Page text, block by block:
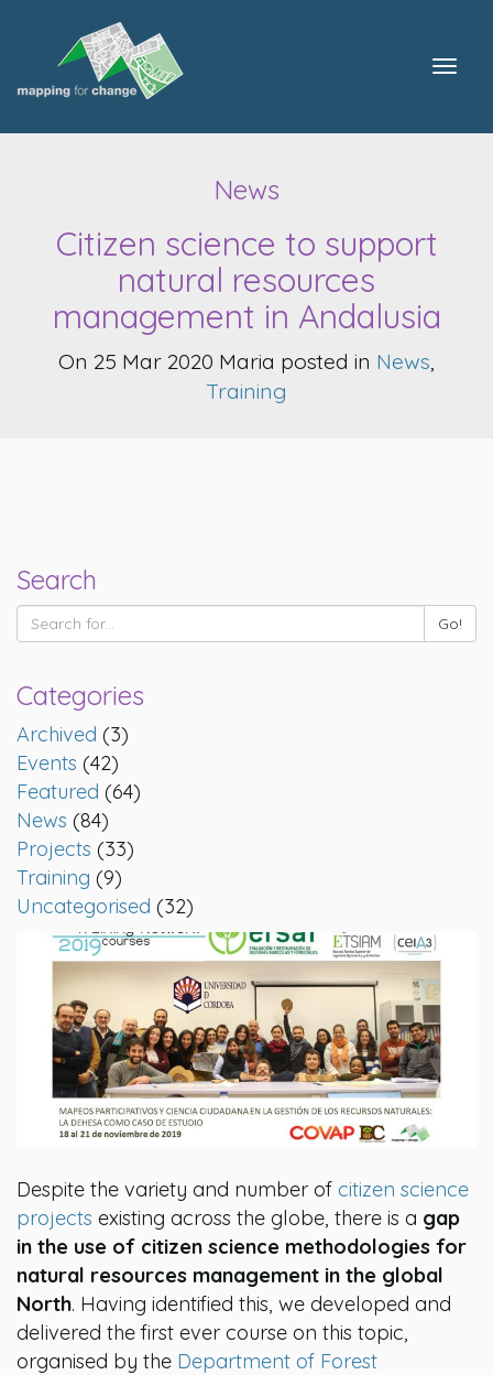
News
Citizen science to support
natural resources
management in Andalusia
On 25 Mar 2020 Maria posted in News
Training
Search
Categories
Archived (3)
Events (42)
Featured (64)
News (84)
Projects (33)
Training (9)
Uncategorised (32)
Despite the variety and number of citizen science
projects existing across the globe, there is a gap
in the use of citizen science methodologies for
natural resources management in the global
North. Having identified this, we developed and
delivered the first ever course on this topic,
organised by the Department of Forest